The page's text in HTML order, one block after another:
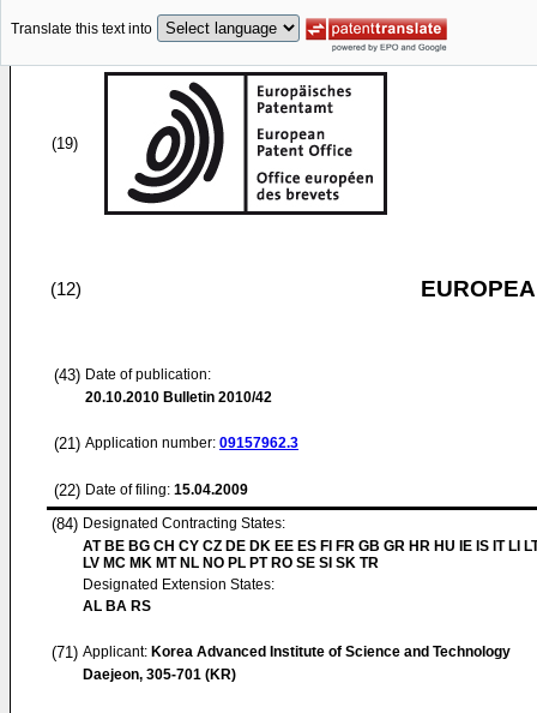
Translate this text into
(19)
(12)
(43) Date of publication:
20.10.2010 Bulletin 2010/42
(21) Application number: 09157962.3
(22) Date of filing: 15.04.2009
(84) Designated Contracting States:
AT BE BG CH CY CZ DE DK EE ES FI FR GB GR HR HU IE IS IT LI
LV MC MK MT NL NO PL PT RO SE SI SK TR
Designated Extension States:
AL BA RS
(71) Applicant: Korea Advanced Institute of Science and Technology
Daejeon, 305-701 (KR)